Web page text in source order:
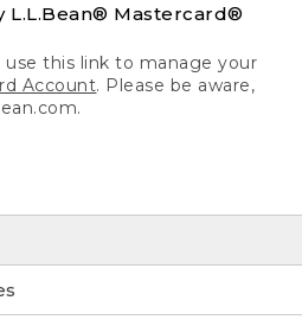
L.L.Bean® Mastercard®
use this link to manage your
Account. Please be aware,